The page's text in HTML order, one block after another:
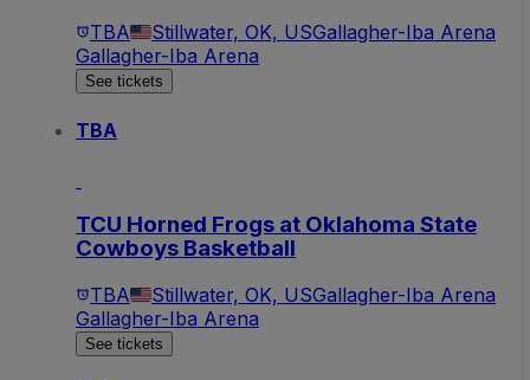
TBA Stillwater, OK, USGallagher-Iba Arena
Gallagher-Iba Arena
See tickets
TBA
TCU Horned Frogs at Oklahoma State
Cowboys Basketball
TBA Stillwater, OK, USGallagher-Iba Arena
Gallagher-Iba Arena
See tickets